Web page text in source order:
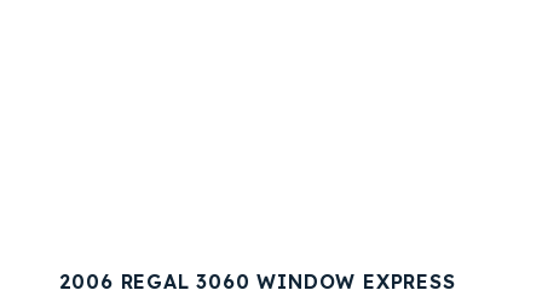
2006 REGAL 3060 WINDOW EXPRESS